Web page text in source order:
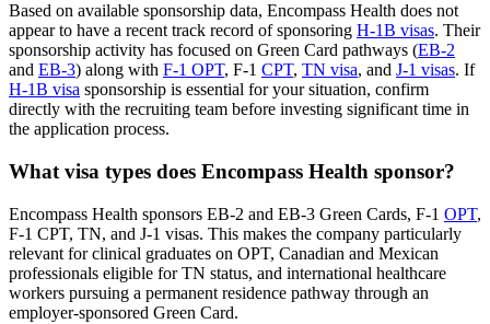
Based on available sponsorship data, Encompass Health does not
appear to have a recent track record of sponsoring H-1B visas. Their
sponsorship activity has focused on Green Card pathways (EB-2
and EB-3) along with F-1 OPT, F-1 CPT, TN visa, and J-1 visas. If
H-1B visa sponsorship is essential for your situation, confirm
directly with the recruiting team before investing significant time in
the application process.
What visa types does Encompass Health sponsor?
Encompass Health sponsors EB-2 and EB-3 Green Cards, F-1 OPT,
F-1 CPT, TN, and J-1 visas. This makes the company particularly
relevant for clinical graduates on OPT, Canadian and Mexican
professionals eligible for TN status, and international healthcare
workers pursuing a permanent residence pathway through an
employer-sponsored Green Card.